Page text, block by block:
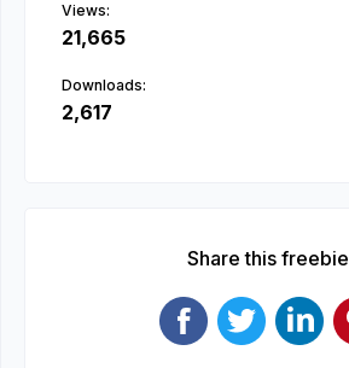
Views:
21,665
Downloads:
2,617
Share this